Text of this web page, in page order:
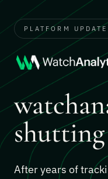
PLATFORM UPDATE
After years of